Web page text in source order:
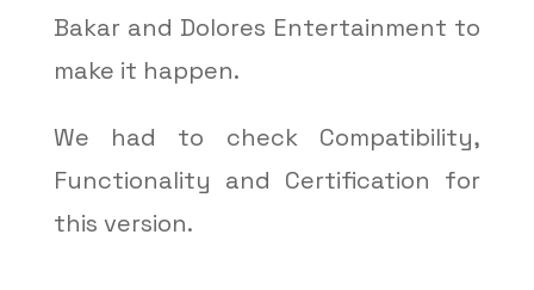
Bakar and Dolores Entertainment to
make it happen.
We had to check Compatibility,
Functionality and Certification for
this version.